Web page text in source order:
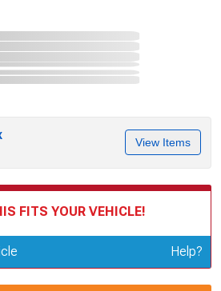
View Items
FITS YOUR VEHICLE!
Vehicle Help?